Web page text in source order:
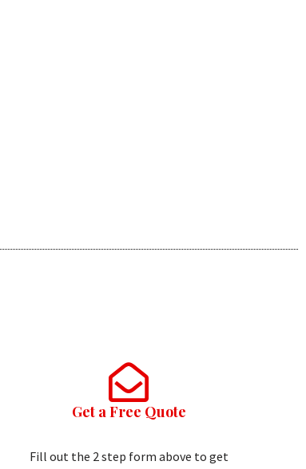
Get a Free Quote
Fill out the 2 step form above to get